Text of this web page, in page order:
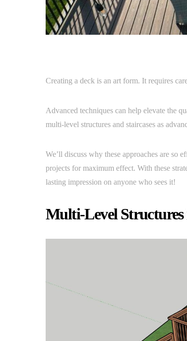
Creating a deck is an art form. It requires
Advanced techniques can help elevate the
multi-level structures and staircases as
We’ll discuss why these approaches are so
projects for maximum effect. With these
lasting impression on anyone who sees it!
Multi-Level